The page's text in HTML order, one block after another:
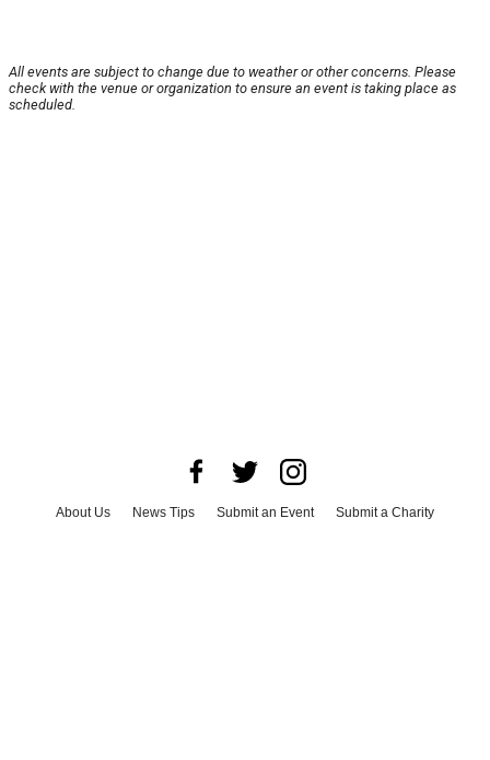
All events are subject to change due to weather or other concerns. Please
check with the venue or organization to ensure an event is taking place as
scheduled.
About Us News Tips Submit an Event
Submit a Charity